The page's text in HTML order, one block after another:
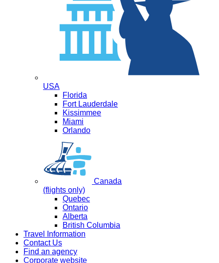
USA
Florida
Fort Lauderdale
Kissimmee
Miami
Orlando
Canada
(flights only)
Quebec
Ontario
Alberta
British Columbia
Travel Information
Contact Us
Find an agency
Corporate website